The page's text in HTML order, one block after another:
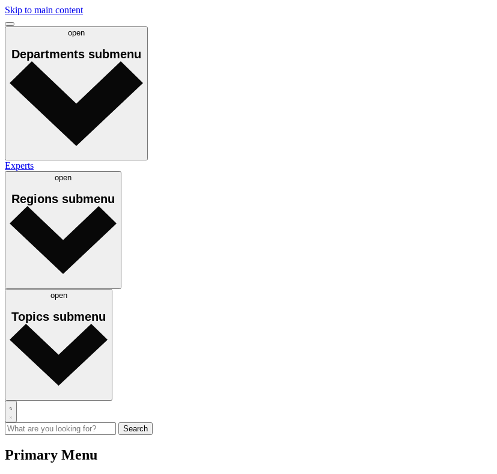
Skip to main content
open
Departments submenu
Experts
open
Regions submenu
open
Topics submenu
Primary Menu